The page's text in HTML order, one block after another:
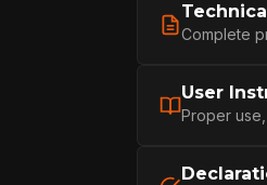
HOME
SPORT
Complete
User
Proper